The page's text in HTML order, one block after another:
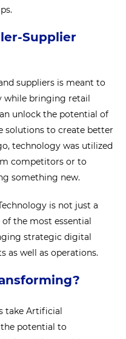
Supplier
suppliers is meant to
while bringing retail
unlock the potential of
solutions to create better
technology was utilized
competitors or to
something new.
is not just a
the most essential
strategic digital
as well as operations.
take Artificial
potential to